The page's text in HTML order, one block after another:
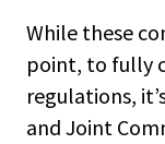
While these
point, to fully
regulations,
and Joint